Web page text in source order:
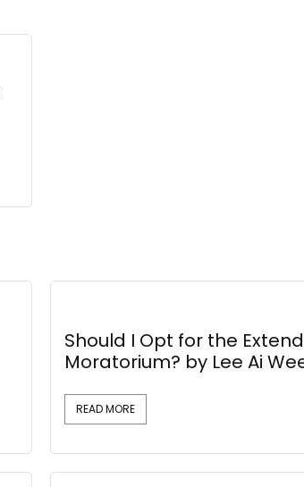
Should I Opt for the
Moratorium? by Lee Ai
READ MORE